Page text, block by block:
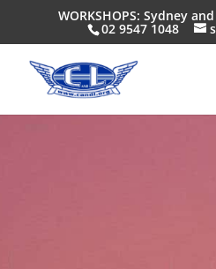
WORKSHOPS: Sydney
02 9547 1048